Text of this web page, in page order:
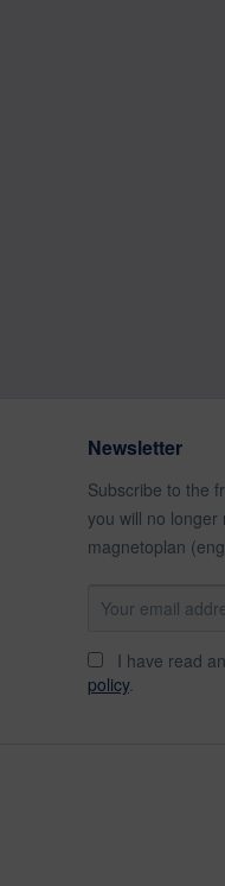
Newsletter
Subscribe to the
you will no longer
magnetoplan
I have read
policy.